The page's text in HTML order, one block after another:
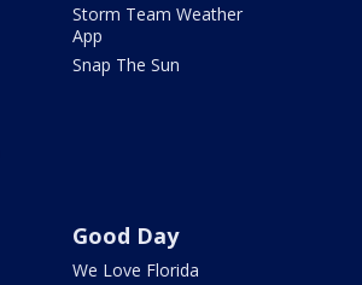
Storm Team Weather
App
Snap The Sun
Good Day
We Love Florida